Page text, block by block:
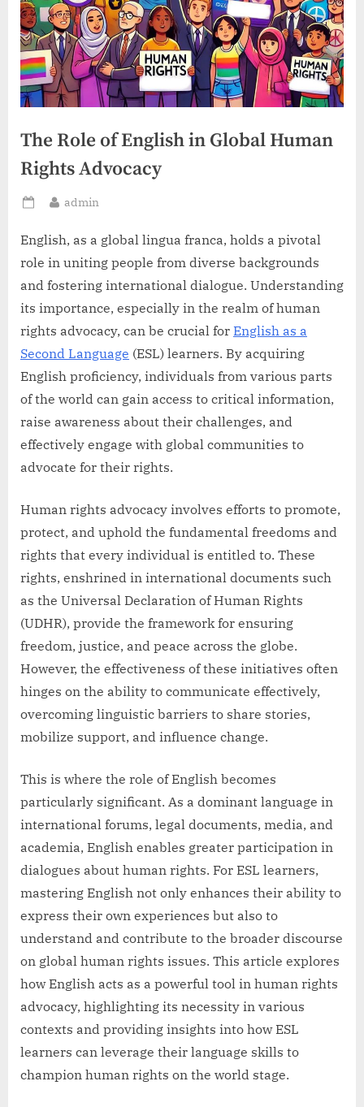
The Role of English in Global Human
Rights Advocacy
Posted
By
admin
English, as a global lingua franca, holds a pivotal
role in uniting people from diverse backgrounds
and fostering international dialogue. Understanding
its importance, especially in the realm of human
rights advocacy, can be crucial for English as a
Second Language (ESL) learners. By acquiring
English proficiency, individuals from various parts
of the world can gain access to critical information,
raise awareness about their challenges, and
effectively engage with global communities to
advocate for their rights.
Human rights advocacy involves efforts to promote,
protect, and uphold the fundamental freedoms and
rights that every individual is entitled to. These
rights, enshrined in international documents such
as the Universal Declaration of Human Rights
(UDHR), provide the framework for ensuring
freedom, justice, and peace across the globe.
However, the effectiveness of these initiatives often
hinges on the ability to communicate effectively,
overcoming linguistic barriers to share stories,
mobilize support, and influence change.
This is where the role of English becomes
particularly significant. As a dominant language in
international forums, legal documents, media, and
academia, English enables greater participation in
dialogues about human rights. For ESL learners,
mastering English not only enhances their ability to
express their own experiences but also to
understand and contribute to the broader discourse
on global human rights issues. This article explores
how English acts as a powerful tool in human rights
advocacy, highlighting its necessity in various
contexts and providing insights into how ESL
learners can leverage their language skills to
champion human rights on the world stage.